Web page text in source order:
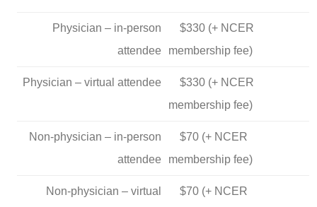
Physician – in-person
attendee
$330 (+ NCER
membership fee)
Physician – virtual attendee
$330 (+ NCER
membership fee)
Non-physician – in-person
attendee
$70 (+ NCER
membership fee)
Non-physician – virtual
$70 (+ NCER